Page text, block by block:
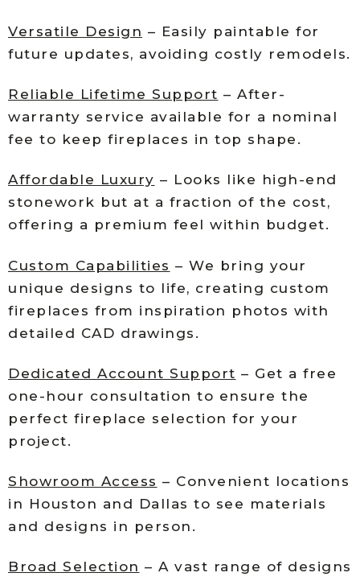
Versatile Design – Easily paintable for
future updates, avoiding costly remodels.
Reliable Lifetime Support – After-
warranty service available for a nominal
fee to keep fireplaces in top shape.
Affordable Luxury – Looks like high-end
stonework but at a fraction of the cost,
offering a premium feel within budget.
Custom Capabilities – We bring your
unique designs to life, creating custom
fireplaces from inspiration photos with
detailed CAD drawings.
Dedicated Account Support – Get a free
one-hour consultation to ensure the
perfect fireplace selection for your
project.
Showroom Access – Convenient locations
in Houston and Dallas to see materials
and designs in person.
Broad Selection – A vast range of designs